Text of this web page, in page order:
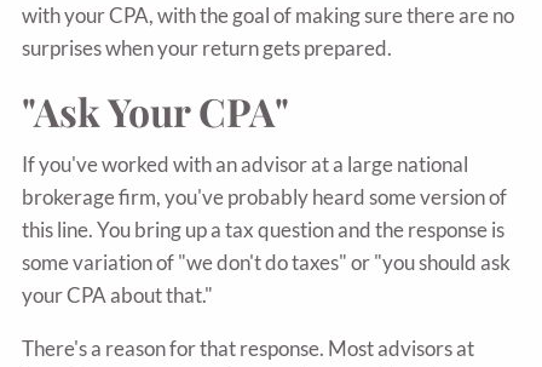
with your CPA, with the goal of making sure there are no
surprises when your return gets prepared.
"Ask Your CPA"
If you've worked with an advisor at a large national
brokerage firm, you've probably heard some version of
this line. You bring up a tax question and the response is
some variation of "we don't do taxes" or "you should ask
your CPA about that."
There's a reason for that response. Most advisors at